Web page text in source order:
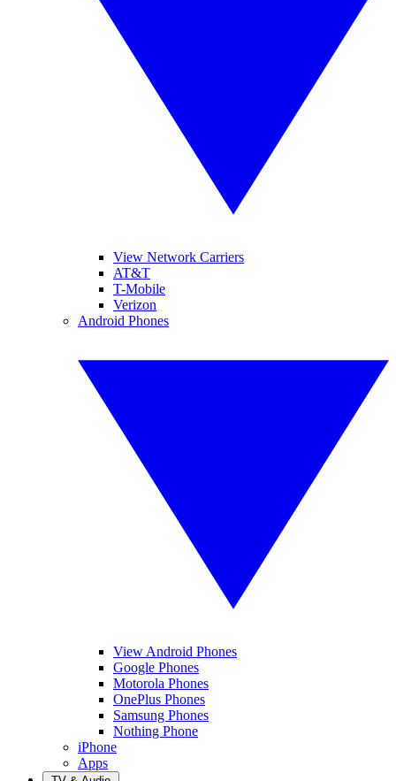
View Network Carriers
AT&T
T-Mobile
Verizon
Android Phones
View Android Phones
Google Phones
Motorola Phones
OnePlus Phones
Samsung Phones
Nothing Phone
iPhone
Apps